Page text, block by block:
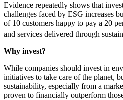
Evidence repeatedly shows that
challenges faced by ESG increases
of 10 customers happy to pay a 20
and services delivered through
Why invest?
While companies should invest in
initiatives to take care of the planet,
sustainability, especially from a
proven to financially outperform